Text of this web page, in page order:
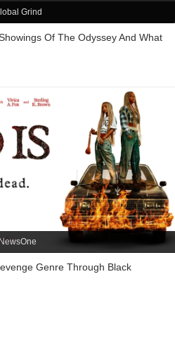
Grind
Of The Odyssey And What
Genre Through Black